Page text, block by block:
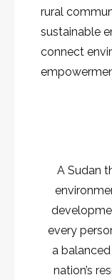
rural
sustainable
connect
A Sudan
every
a
nation’s